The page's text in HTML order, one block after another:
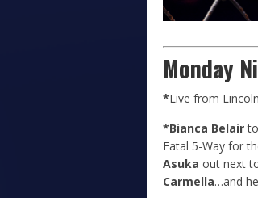
Monday
*Live from
*Bianca Belair
Fatal 5-Way for
Asuka out next
Carmella…and